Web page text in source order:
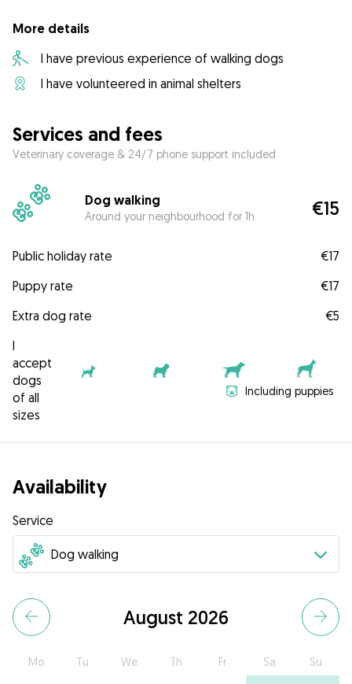
More details
I have previous experience of walking dogs
I have volunteered in animal shelters
Services and fees
Veterinary coverage & 24/7 phone support included
Dog walking
Around your neighbourhood for 1h €15
Public holiday rate
€17
Puppy rate
€17
Extra dog rate
€5
I
accept
dogs
of all
sizes
Including puppies
Availability
Service
August 2026
Mo Tu We Th Fr Sa Su